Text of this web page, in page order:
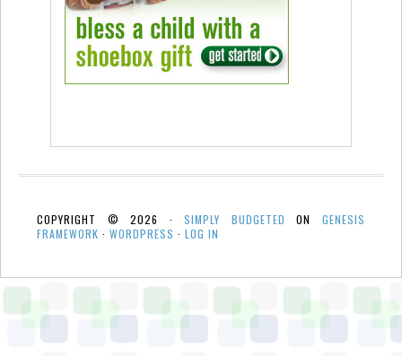
COPYRIGHT © 2026 ·SIMPLY BUDGETED ONGENESIS
FRAMEWORK · WORDPRESS · LOG IN